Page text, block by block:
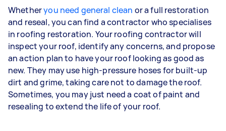
Whetheryou need general clean or a full restoration
and reseal, you can find a contractor who specialises
in roofing restoration. Your roofing contractor will
inspect your roof, identify any concerns, and propose
an action plan to have your roof looking as good as
new. They may use high-pressure hoses for built-up
dirt and grime, taking care not to damage the roof.
Sometimes, you may just need a coat of paint and
resealing to extend the life of your roof.